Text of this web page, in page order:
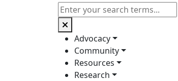
Search
Advocacy
Community
Resources
Research